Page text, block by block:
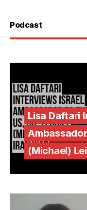
Podcast
Lisa Daftari
(Michael)